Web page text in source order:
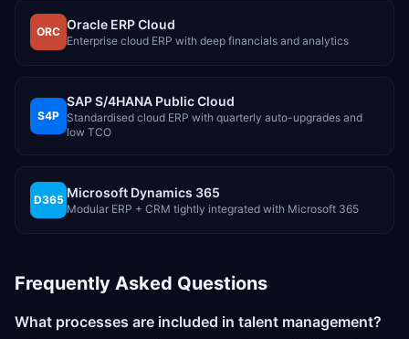
ORC Oracle ERP Cloud
Enterprise cloud ERP with deep financials and analytics
S4P
SAP S/4HANA Public Cloud
Standardised cloud ERP with quarterly auto-upgrades and
low TCO
D365 Microsoft Dynamics 365
Modular ERP + CRM tightly integrated with Microsoft 365
Frequently Asked Questions
What processes are included in talent management?